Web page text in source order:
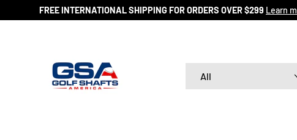
SKIP TO CONTENT
FREE INTERNATIONAL SHIPPING FOR ORDERS OVER $299 Learn
All